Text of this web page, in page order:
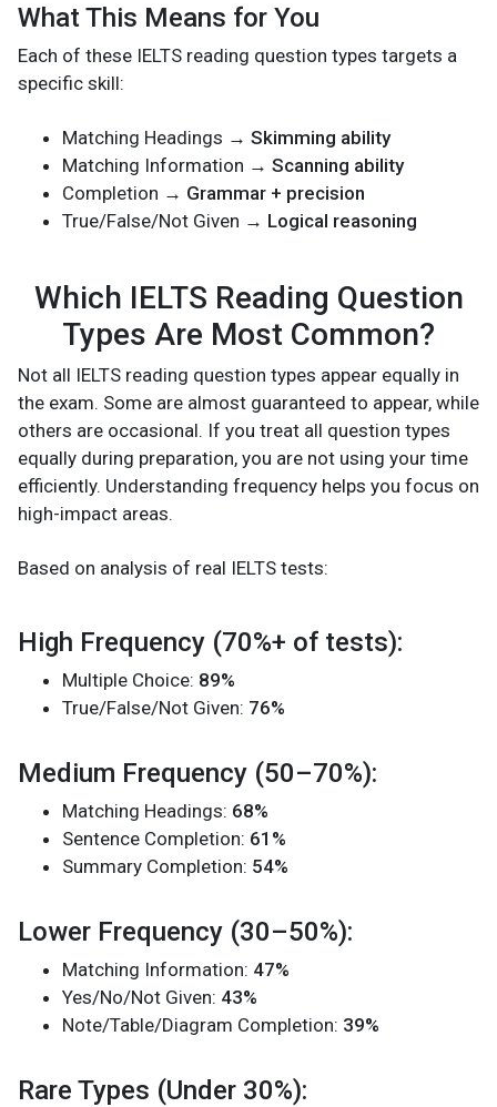
What This Means for You
Each of these IELTS reading question types targets a
specific skill:
Matching Headings → Skimming ability
Matching Information → Scanning ability
Completion → Grammar + precision
True/False/Not Given → Logical reasoning
Which IELTS Reading Question
Types Are Most Common?
Not all IELTS reading question types appear equally in
the exam. Some are almost guaranteed to appear, while
others are occasional. If you treat all question types
equally during preparation, you are not using your time
efficiently. Understanding frequency helps you focus on
high-impact areas.
Based on analysis of real IELTS tests:
High Frequency (70%+ of tests):
Multiple Choice: 89%
True/False/Not Given: 76%
Medium Frequency (50–70%):
Matching Headings: 68%
Sentence Completion: 61%
Summary Completion: 54%
Lower Frequency (30–50%):
Matching Information: 47%
Yes/No/Not Given: 43%
Note/Table/Diagram Completion: 39%
Rare Types (Under 30%):